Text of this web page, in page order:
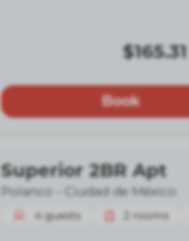
$165.31
Book
Superior 2BR Apt
Polanco - Ciudad de México
4 guests 2 rooms